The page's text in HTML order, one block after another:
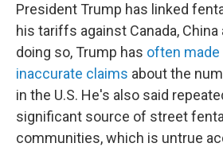
President Trump has linked
his tariffs against Canada, China
doing so, Trump has often
inaccurate claims about the
in the U.S. He's also said
significant source of street
communities, which is untrue